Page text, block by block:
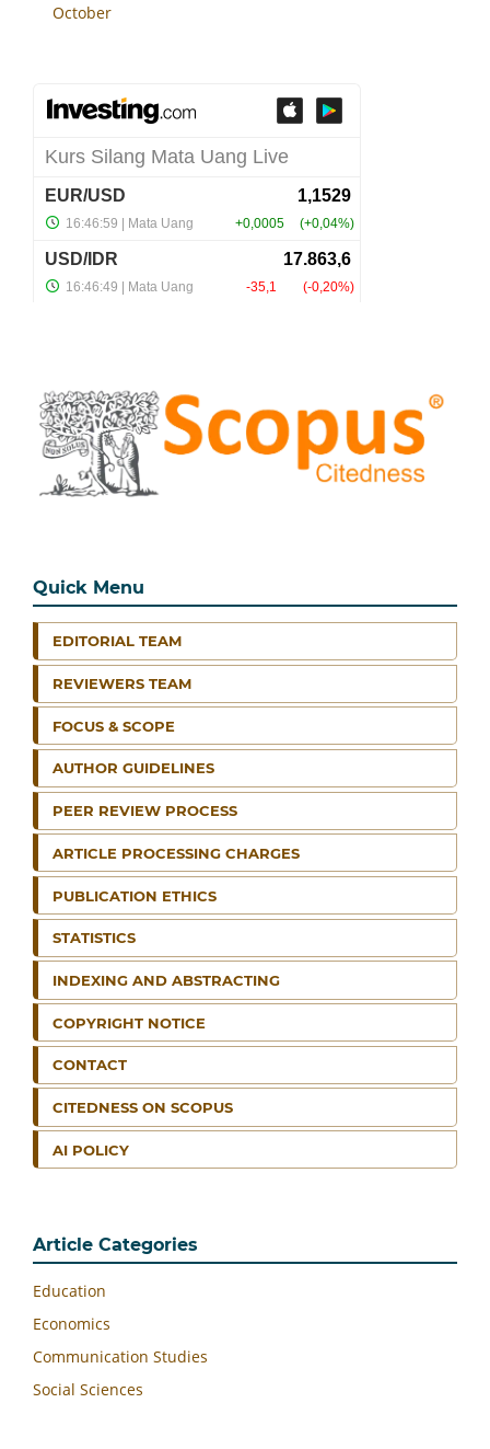
October
Quick Menu
EDITORIAL TEAM
REVIEWERS TEAM
FOCUS & SCOPE
AUTHOR GUIDELINES
PEER REVIEW PROCESS
ARTICLE PROCESSING CHARGES
PUBLICATION ETHICS
STATISTICS
INDEXING AND ABSTRACTING
COPYRIGHT NOTICE
CONTACT
CITEDNESS ON SCOPUS
AI POLICY
Article Categories
Education
Economics
Communication Studies
Social Sciences